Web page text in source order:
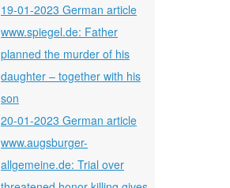
19-01-2023 German article
www.spiegel.de: Father
planned the murder of his
daughter – together with his
son
20-01-2023 German article
www.augsburger-
allgemeine.de: Trial over